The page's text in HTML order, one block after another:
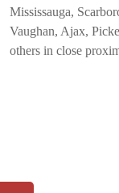
Mississauga,
Vaughan, Ajax,
others in close